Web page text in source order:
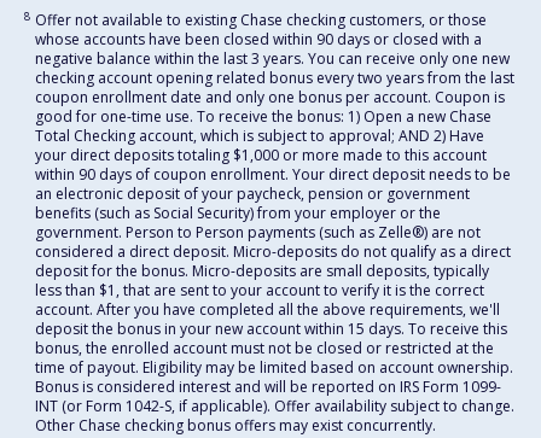
8 Offer not available to existing Chase checking customers, or those
whose accounts have been closed within 90 days or closed with a
negative balance within the last 3 years. You can receive only one new
checking account opening related bonus every two years from the last
coupon enrollment date and only one bonus per account. Coupon is
good for one-time use. To receive the bonus: 1) Open a new Chase
Total Checking account, which is subject to approval; AND 2) Have
your direct deposits totaling $1,000 or more made to this account
within 90 days of coupon enrollment. Your direct deposit needs to be
an electronic deposit of your paycheck, pension or government
benefits (such as Social Security) from your employer or the
government. Person to Person payments (such as Zelle®) are not
considered a direct deposit. Micro-deposits do not qualify as a direct
deposit for the bonus. Micro-deposits are small deposits, typically
less than $1, that are sent to your account to verify it is the correct
account. After you have completed all the above requirements, we'll
deposit the bonus in your new account within 15 days. To receive this
bonus, the enrolled account must not be closed or restricted at the
time of payout. Eligibility may be limited based on account ownership.
Bonus is considered interest and will be reported on IRS Form 1099-
INT (or Form 1042-S, if applicable). Offer availability subject to change.
Other Chase checking bonus offers may exist concurrently.